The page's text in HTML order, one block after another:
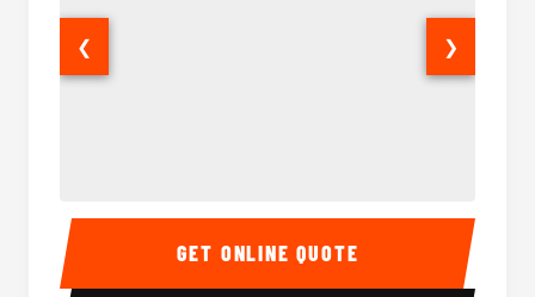
18 Passenger Party Bus Interior 18
❮ ❯
GET ONLINE QUOTE